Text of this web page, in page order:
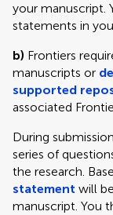
your manuscript.
statements in
b) Frontiers
manuscripts or
supported
associated
During
series of
the research.
statement will
manuscript. You